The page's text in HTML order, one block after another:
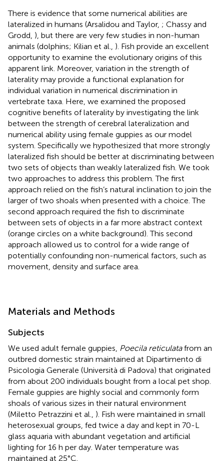
There is evidence that some numerical abilities are
lateralized in humans (Arsalidou and Taylor, ; Chassy and
Grodd, ), but there are very few studies in non-human
animals (dolphins; Kilian et al., ). Fish provide an excellent
opportunity to examine the evolutionary origins of this
apparent link. Moreover, variation in the strength of
laterality may provide a functional explanation for
individual variation in numerical discrimination in
vertebrate taxa. Here, we examined the proposed
cognitive benefits of laterality by investigating the link
between the strength of cerebral lateralization and
numerical ability using female guppies as our model
system. Specifically we hypothesized that more strongly
lateralized fish should be better at discriminating between
two sets of objects than weakly lateralized fish. We took
two approaches to address this problem. The first
approach relied on the fish’s natural inclination to join the
larger of two shoals when presented with a choice. The
second approach required the fish to discriminate
between sets of objects in a far more abstract context
(orange circles on a white background). This second
approach allowed us to control for a wide range of
potentially confounding non-numerical factors, such as
movement, density and surface area.
Materials and Methods
Subjects
We used adult female guppies, Poecila reticulatafrom an
outbred domestic strain maintained at Dipartimento di
Psicologia Generale (Università di Padova) that originated
from about 200 individuals bought from a local pet shop.
Female guppies are highly social and commonly form
shoals of various sizes in their natural environment
(Miletto Petrazzini et al., ). Fish were maintained in small
heterosexual groups, fed twice a day and kept in 70-L
glass aquaria with abundant vegetation and artificial
lighting for 16 h per day. Water temperature was
maintained at 25°C.